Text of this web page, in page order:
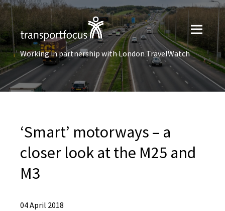
Working in partnership with London TravelWatch
‘Smart’ motorways – a
closer look at the M25 and
M3
04 April 2018